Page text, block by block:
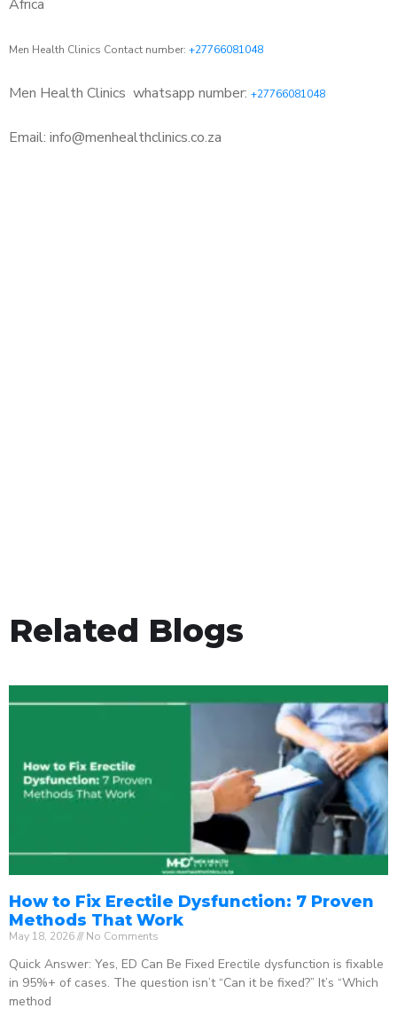
Africa
Men Health Clinics Contact number: +27766081048
Men Health Clinics whatsapp number: +27766081048
Email: info@menhealthclinics.co.za
Related Blogs
How to Fix Erectile Dysfunction: 7 Proven
Methods That Work
May 18, 2026 No Comments
Quick Answer: Yes, ED Can Be Fixed Erectile dysfunction is fixable
in 95%+ of cases. The question isn’t “Can it be fixed?” It’s “Which
method